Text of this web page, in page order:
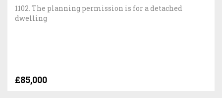
1102. The planning permission is for a detached
dwelling
£85,000